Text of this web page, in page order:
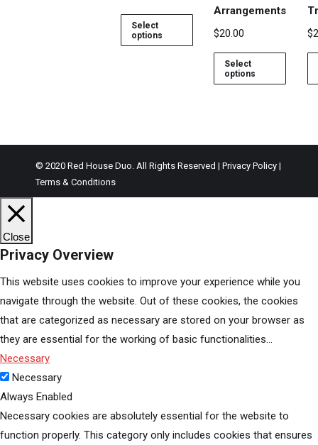
Select
options
Arrangements
$20.00
Select
options
$
© 2020 Red House Duo. All Rights Reserved | Privacy Policy |
Terms & Conditions
Close
Privacy Overview
This website uses cookies to improve your experience while you
navigate through the website. Out of these cookies, the cookies
that are categorized as necessary are stored on your browser as
they are essential for the working of basic functionalities...
Necessary
Necessary
Always Enabled
Necessary cookies are absolutely essential for the website to
function properly. This category only includes cookies that ensures